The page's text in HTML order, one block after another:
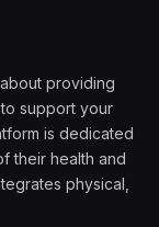
providing
support your
is dedicated
their health and
physical,